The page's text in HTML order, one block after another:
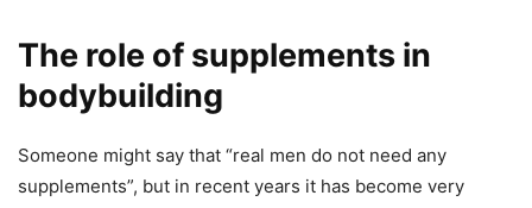
The role of supplements in
bodybuilding
Someone might say that “real men do not need any
supplements”, but in recent years it has become very